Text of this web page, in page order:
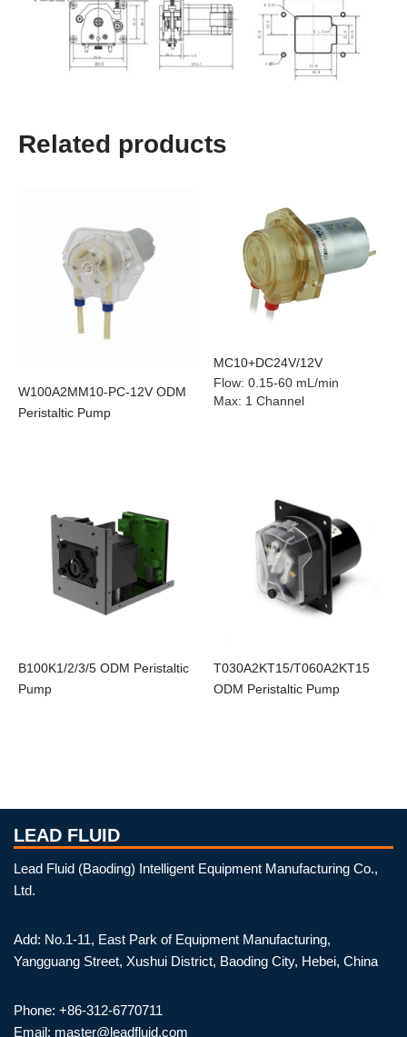
Related products
W100A2MM10-PC-12V ODM
Peristaltic Pump
MC10+DC24V/12V
Flow: 0.15-60 mL/min
Max: 1 Channel
B100K1/2/3/5 ODM Peristaltic
Pump
T030A2KT15/T060A2KT15
ODM Peristaltic Pump
LEAD FLUID
Lead Fluid (Baoding) Intelligent Equipment Manufacturing Co.,
Ltd.
Add: No.1-11, East Park of Equipment Manufacturing,
Yangguang Street, Xushui District, Baoding City, Hebei, China
Phone: +86-312-6770711
Email: master@leadfluid.com